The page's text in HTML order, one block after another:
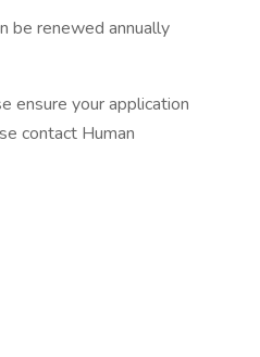
be renewed annually
ensure your application
contact Human